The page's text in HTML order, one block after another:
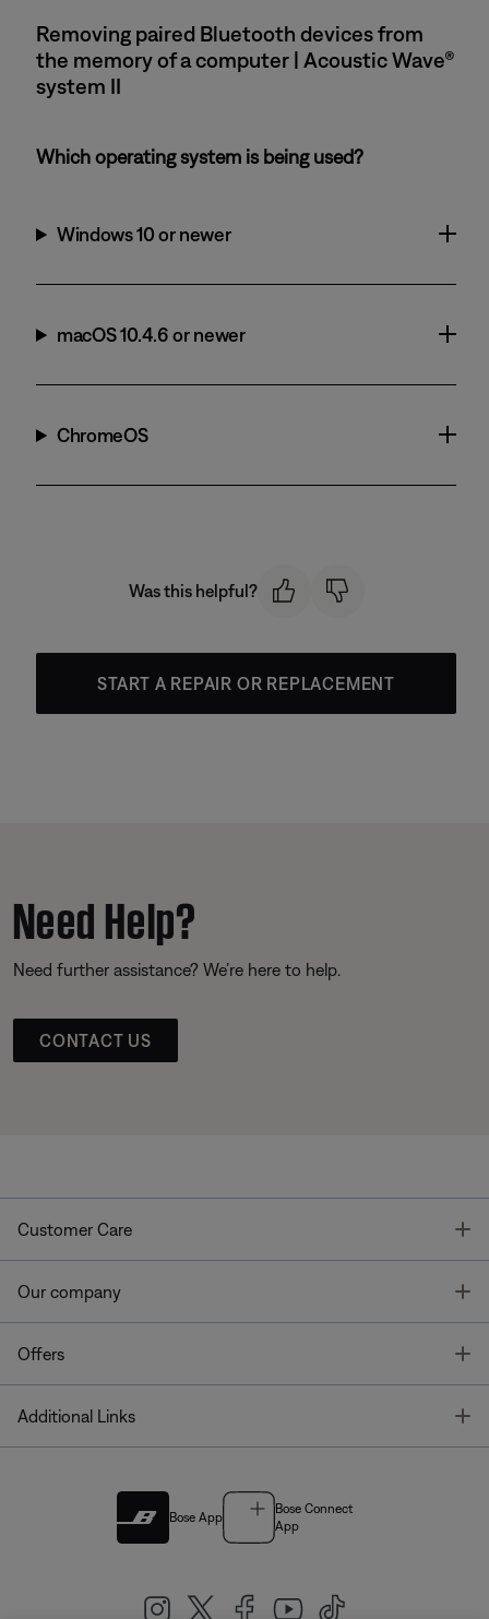
Removing paired Bluetooth devices from
the memory of a computer | Acoustic Wave®
system II
Which operating system is being used?
Windows 10 or newer
macOS 10.4.6 or newer
ChromeOS
Was this helpful?
START A REPAIR OR REPLACEMENT
Need Help?
Need further assistance? We’re here to help.
CONTACT US
Customer Care
Our company
Offers
Additional Links
Bose App
Bose Connect
App